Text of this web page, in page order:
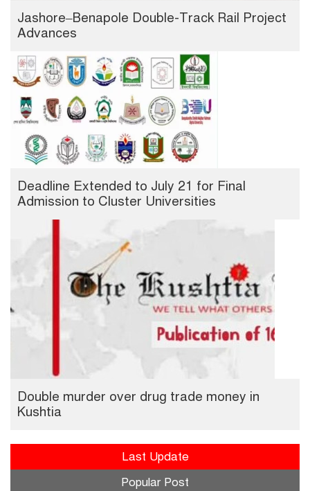
Jashore–Benapole Double-Track Rail Project
Advances
Deadline Extended to July 21 for Final
Admission to Cluster Universities
Double murder over drug trade money in
Kushtia
Last Update
Popular Post